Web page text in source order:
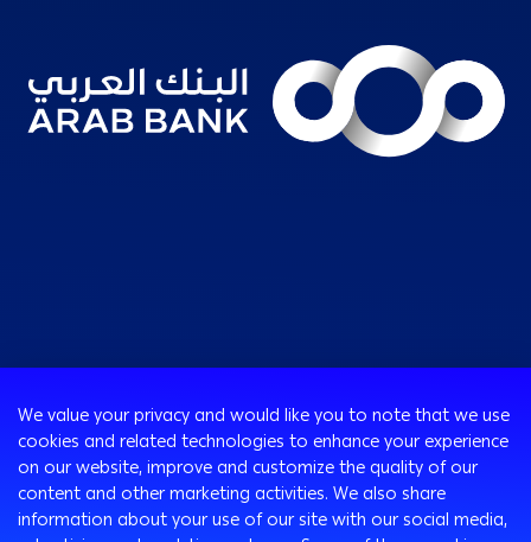
Programs
Cards
Loans & Credit Facilities
Accounts
Corporate
Corporate Finance
International Transaction Banking
SMEs Banking
We value your privacy and would like you to note that we use
cookies and related technologies to enhance your experience
on our website, improve and customize the quality of our
content and other marketing activities. We also share
information about your use of our site with our social media,